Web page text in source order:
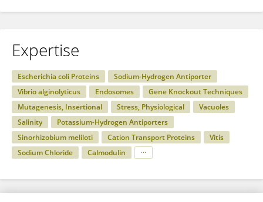
Expertise
Escherichia coli Proteins
Sodium-Hydrogen Antiporter
Vibrio alginolyticus
Endosomes
Gene Knockout Techniques
Mutagenesis, Insertional
Stress, Physiological
Vacuoles
Salinity
Potassium-Hydrogen Antiporters
Sinorhizobium meliloti
Cation Transport Proteins
Vitis
Sodium Chloride
Calmodulin